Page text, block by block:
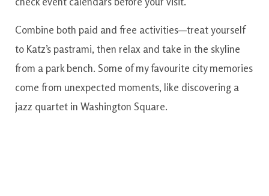
Combine both paid and free activities—treat yourself
to Katz’s pastrami, then relax and take in the skyline
from a park bench. Some of my favourite city memories
come from unexpected moments, like discovering a
jazz quartet in Washington Square.